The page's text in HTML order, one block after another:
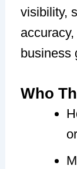
visibility,
business
Who